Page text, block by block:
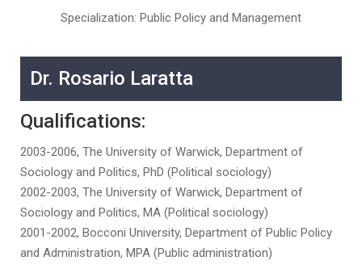
Specialization: Public Policy and Management
Dr. Rosario Laratta
Qualifications:
2003-2006, The University of Warwick, Department of
Sociology and Politics, PhD (Political sociology)
2002-2003, The University of Warwick, Department of
Sociology and Politics, MA (Political sociology)
2001-2002, Bocconi University, Department of Public Policy
and Administration, MPA (Public administration)